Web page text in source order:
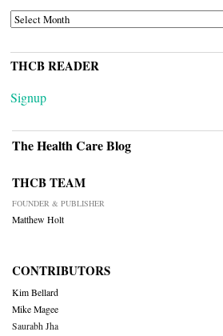
ARCHIVES
THCB READER
Signup
The Health Care Blog
THCB TEAM
FOUNDER & PUBLISHER
Matthew Holt
CONTRIBUTORS
Kim Bellard
Mike Magee
Saurabh Jha